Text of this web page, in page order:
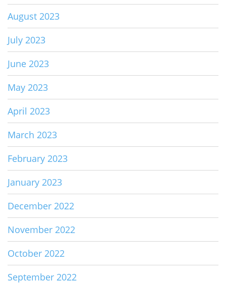
August 2023
July 2023
June 2023
May 2023
April 2023
March 2023
February 2023
January 2023
December 2022
November 2022
October 2022
September 2022